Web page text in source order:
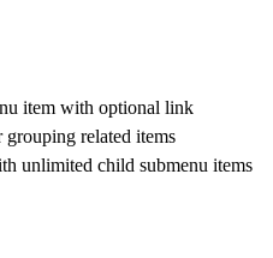
item with optional link
related items
unlimited child submenu items